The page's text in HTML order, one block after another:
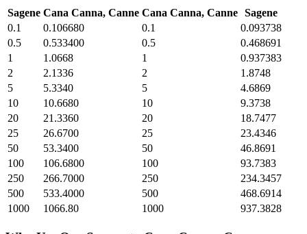
Sagene Cana Canna, Canne Cana Canna, Canne Sagene
0.1
0.106680 0.1
0.093738
0.5
0.533400 0.5
0.468691
1
1.0668 1
0.937383
2
2.1336 2
1.8748
5
5.3340 5
4.6869
10
10.6680 10
9.3738
20
21.3360 20
18.7477
25
26.6700 25
23.4346
50
53.3400 50
46.8691
100
106.6800 100
93.7383
250
266.7000 250
234.3457
500
533.4000 500
468.6914
1000
1066.80 1000 937.3828